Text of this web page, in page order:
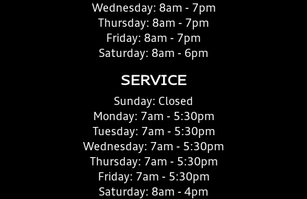
Wednesday: 8am - 7pm
Thursday: 8am - 7pm
Friday: 8am - 7pm
Saturday: 8am - 6pm
SERVICE
Sunday: Closed
Monday: 7am - 5:30pm
Tuesday: 7am - 5:30pm
Wednesday: 7am - 5:30pm
Thursday: 7am - 5:30pm
Friday: 7am - 5:30pm
Saturday: 8am - 4pm